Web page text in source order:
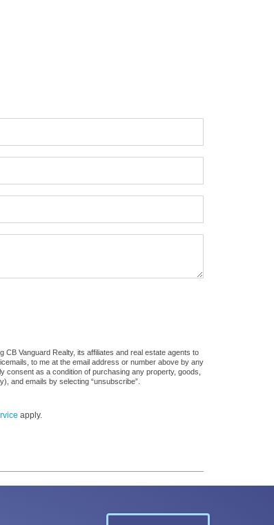
Vanguard Realty, its affiliates and real estate agents to
to me at the email address or number above by any
as a condition of purchasing any property, goods,
and emails by selecting “unsubscribe”.
apply.